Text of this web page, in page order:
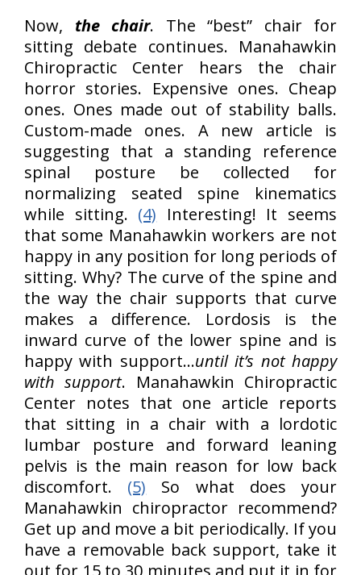
Now, the chair. The “best” chair for
sitting debate continues. Manahawkin
Chiropractic Center hears the chair
horror stories. Expensive ones. Cheap
ones. Ones made out of stability balls.
Custom-made ones. A new article is
suggesting that a standing reference
spinal posture be collected for
normalizing seated spine kinematics
while sitting. (4) Interesting! It seems
that some Manahawkin workers are not
happy in any position for long periods of
sitting. Why? The curve of the spine and
the way the chair supports that curve
makes a difference. Lordosis is the
inward curve of the lower spine and is
happy with support…until it’s not happy
with support. Manahawkin Chiropractic
Center notes that one article reports
that sitting in a chair with a lordotic
lumbar posture and forward leaning
pelvis is the main reason for low back
discomfort. (5) So what does your
Manahawkin chiropractor recommend?
Get up and move a bit periodically. If you
have a removable back support, take it
out for 15 to 30 minutes and put it in for